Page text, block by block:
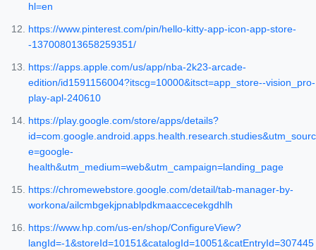
hl=en
https://www.pinterest.com/pin/hello-kitty-app-icon-app-store-
-137008013658259351/
https://apps.apple.com/us/app/nba-2k23-arcade-
edition/id1591156004?itscg=10000&itsct=app_store--vision_pro-
play-apl-240610
https://play.google.com/store/apps/details?
id=com.google.android.apps.health.research.studies&utm_sourc
e=google-
health&utm_medium=web&utm_campaign=landing_page
https://chromewebstore.google.com/detail/tab-manager-by-
workona/ailcmbgekjpnablpdkmaaccecekgdhlh
https://www.hp.com/us-en/shop/ConfigureView?
langId=-1&storeId=10151&catalogId=10051&catEntryId=307445